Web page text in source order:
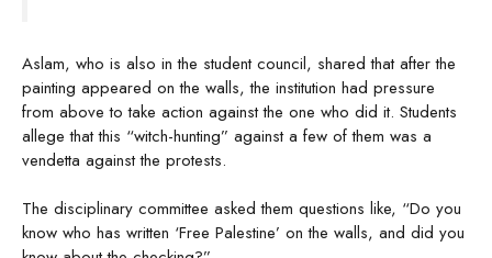
Aslam, who is also in the student council, shared that after the
painting appeared on the walls, the institution had pressure
from above to take action against the one who did it. Students
allege that this “witch-hunting” against a few of them was a
vendetta against the protests.
The disciplinary committee asked them questions like, “Do you
know who has written ‘Free Palestine’ on the walls, and did you